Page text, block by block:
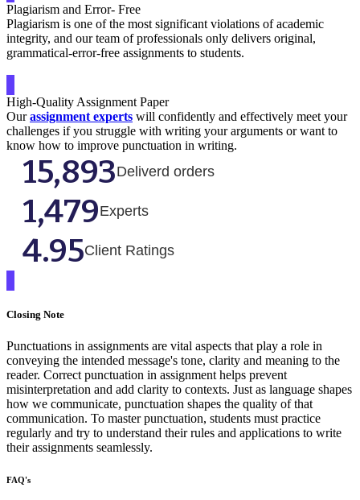
Plagiarism and Error- Free
Plagiarism is one of the most significant violations of academic
integrity, and our team of professionals only delivers original,
grammatical-error-free assignments to students.
High-Quality Assignment Paper
Ourassignment experts will confidently and effectively meet your
challenges if you struggle with writing your arguments or want to
know how to improve punctuation in writing.
15,893Deliverd orders
1,479Experts
4.95Client Ratings
Closing Note
Punctuations in assignments are vital aspects that play a role in
conveying the intended message's tone, clarity and meaning to the
reader. Correct punctuation in assignment helps prevent
misinterpretation and add clarity to contexts. Just as language shapes
how we communicate, punctuation shapes the quality of that
communication. To master punctuation, students must practice
regularly and try to understand their rules and applications to write
their assignments seamlessly.
FAQ's